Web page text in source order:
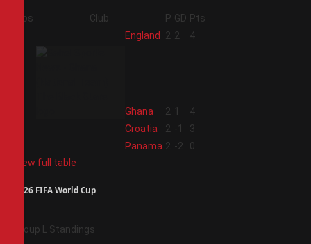
Pos Club P GD Pts
England 2 2 4
Ghana 2 1
4
Croatia 2 -1
3
Panama 2 -2
0
View full table
2026 FIFA World Cup
Group L Standings